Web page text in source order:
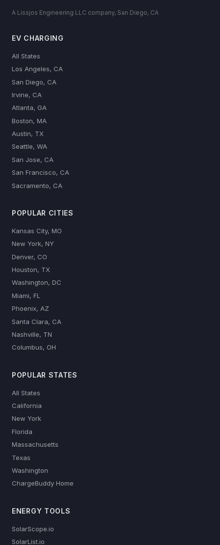
A Lissjos Engineering LLC company, San Diego, CA
EV CHARGING
All States
Los Angeles, CA
San Diego, CA
Irvine, CA
Atlanta, GA
Boston, MA
Austin, TX
Seattle, WA
San Jose, CA
San Francisco, CA
Sacramento, CA
POPULAR CITIES
Kansas City, MO
New York, NY
Denver, CO
Houston, TX
Washington, DC
Miami, FL
Phoenix, AZ
Santa Clara, CA
Nashville, TN
Columbus, OH
POPULAR STATES
All States
California
New York
Florida
Massachusetts
Texas
Washington
ChargeBuddy Home
ENERGY TOOLS
SolarScope.io
SolarList.io